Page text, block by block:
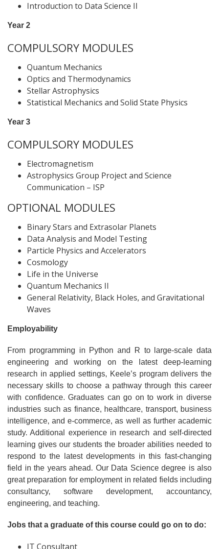
Introduction to Data Science II
Year 2
COMPULSORY MODULES
Quantum Mechanics
Optics and Thermodynamics
Stellar Astrophysics
Statistical Mechanics and Solid State Physics
Year 3
COMPULSORY MODULES
Electromagnetism
Astrophysics Group Project and Science
Communication – ISP
OPTIONAL MODULES
Binary Stars and Extrasolar Planets
Data Analysis and Model Testing
Particle Physics and Accelerators
Cosmology
Life in the Universe
Quantum Mechanics II
General Relativity, Black Holes, and Gravitational
Waves
Employability
From programming in Python and R to large-scale data
engineering and working on the latest deep-learning
research in applied settings, Keele’s program delivers the
necessary skills to choose a pathway through this career
with confidence. Graduates can go on to work in diverse
industries such as finance, healthcare, transport, business
intelligence, and e-commerce, as well as further academic
study. Additional experience in research and self-directed
learning gives our students the broader abilities needed to
respond to the latest developments in this fast-changing
field in the years ahead. Our Data Science degree is also
great preparation for employment in related fields including
consultancy, software development, accountancy,
engineering, and teaching.
Jobs that a graduate of this course could go on to do:
IT Consultant